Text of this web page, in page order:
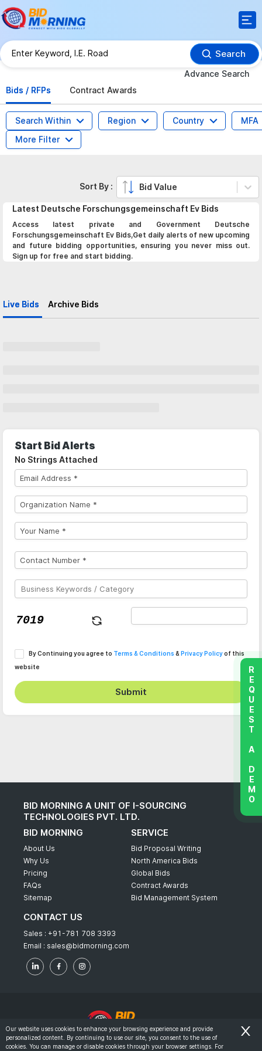
Search
Advance Search
Bids / RFPs
Contract Awards
Search Within Region Country
MFA
More Filter
Latest Deutsche Forschungsgemeinschaft Ev Bids
Access latest private and Government Deutsche
Forschungsgemeinschaft Ev Bids,Get daily alerts of new upcoming
and future bidding opportunities, ensuring you never miss out.
Sign up for free and start bidding.
Live Bids Archive Bids
Sort By : Bid Value
Start Bid Alerts
No Strings Attached
By Continuing you agree to Terms & Conditions & Privacy Policyof this
website
Submit
BID MORNING A UNIT OF I-SOURCING
TECHNOLOGIES PVT. LTD.
BID MORNING
About Us
Why Us
Pricing
FAQs
Sitemap
SERVICE
Bid Proposal Writing
North America Bids
Global Bids
Contract Awards
Bid Management System
CONTACT US
Sales : +91-781 708 3393
Email : sales@bidmorning.com
© 2022 - Bid Morning - All Rights Reserved.
REQUEST A DEMO
Our website uses cookies to enhance your browsing experience and provide
personalized content. By continuing to use our site, you consent to the use of
cookies. You can manage or disable cookies through your browser settings. For